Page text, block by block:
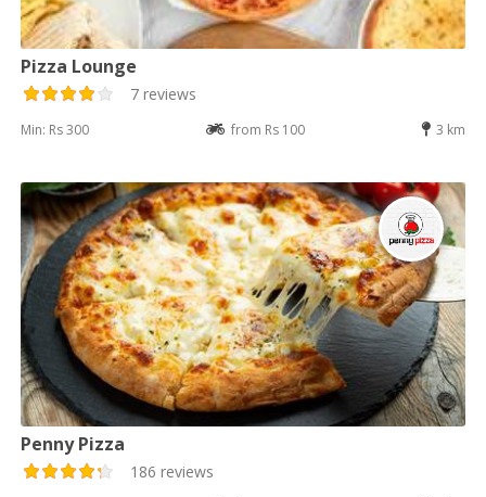
Pizza Lounge
7 reviews
Min: Rs 300 from Rs 100 3 km
Penny Pizza
186 reviews